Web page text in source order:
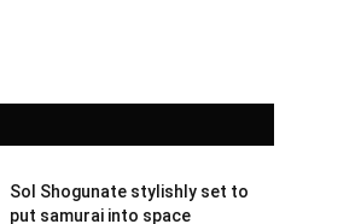
Sol Shogunate stylishly set to
put samurai into space